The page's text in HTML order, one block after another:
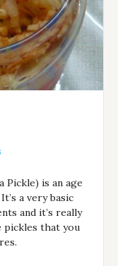
Pickle) is an age
a very basic
and it’s really
pickles that you